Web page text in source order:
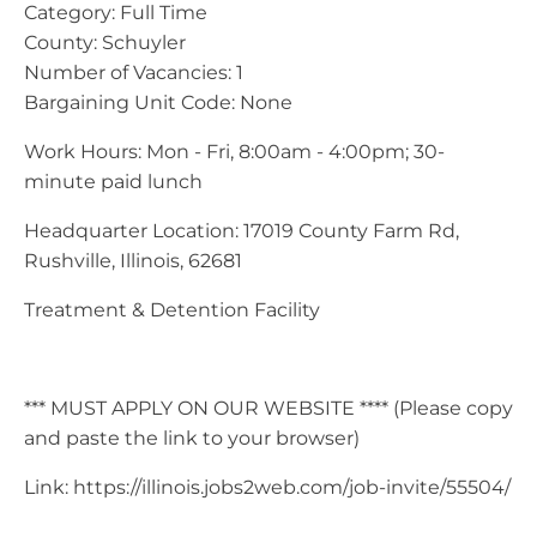
Category: Full Time
County: Schuyler
Number of Vacancies: 1
Bargaining Unit Code: None
Work Hours: Mon - Fri, 8:00am - 4:00pm; 30-
minute paid lunch
Headquarter Location: 17019 County Farm Rd,
Rushville, Illinois, 62681
Treatment & Detention Facility
*** MUST APPLY ON OUR WEBSITE **** (Please copy
and paste the link to your browser)
Link: https://illinois.jobs2web.com/job-invite/55504/